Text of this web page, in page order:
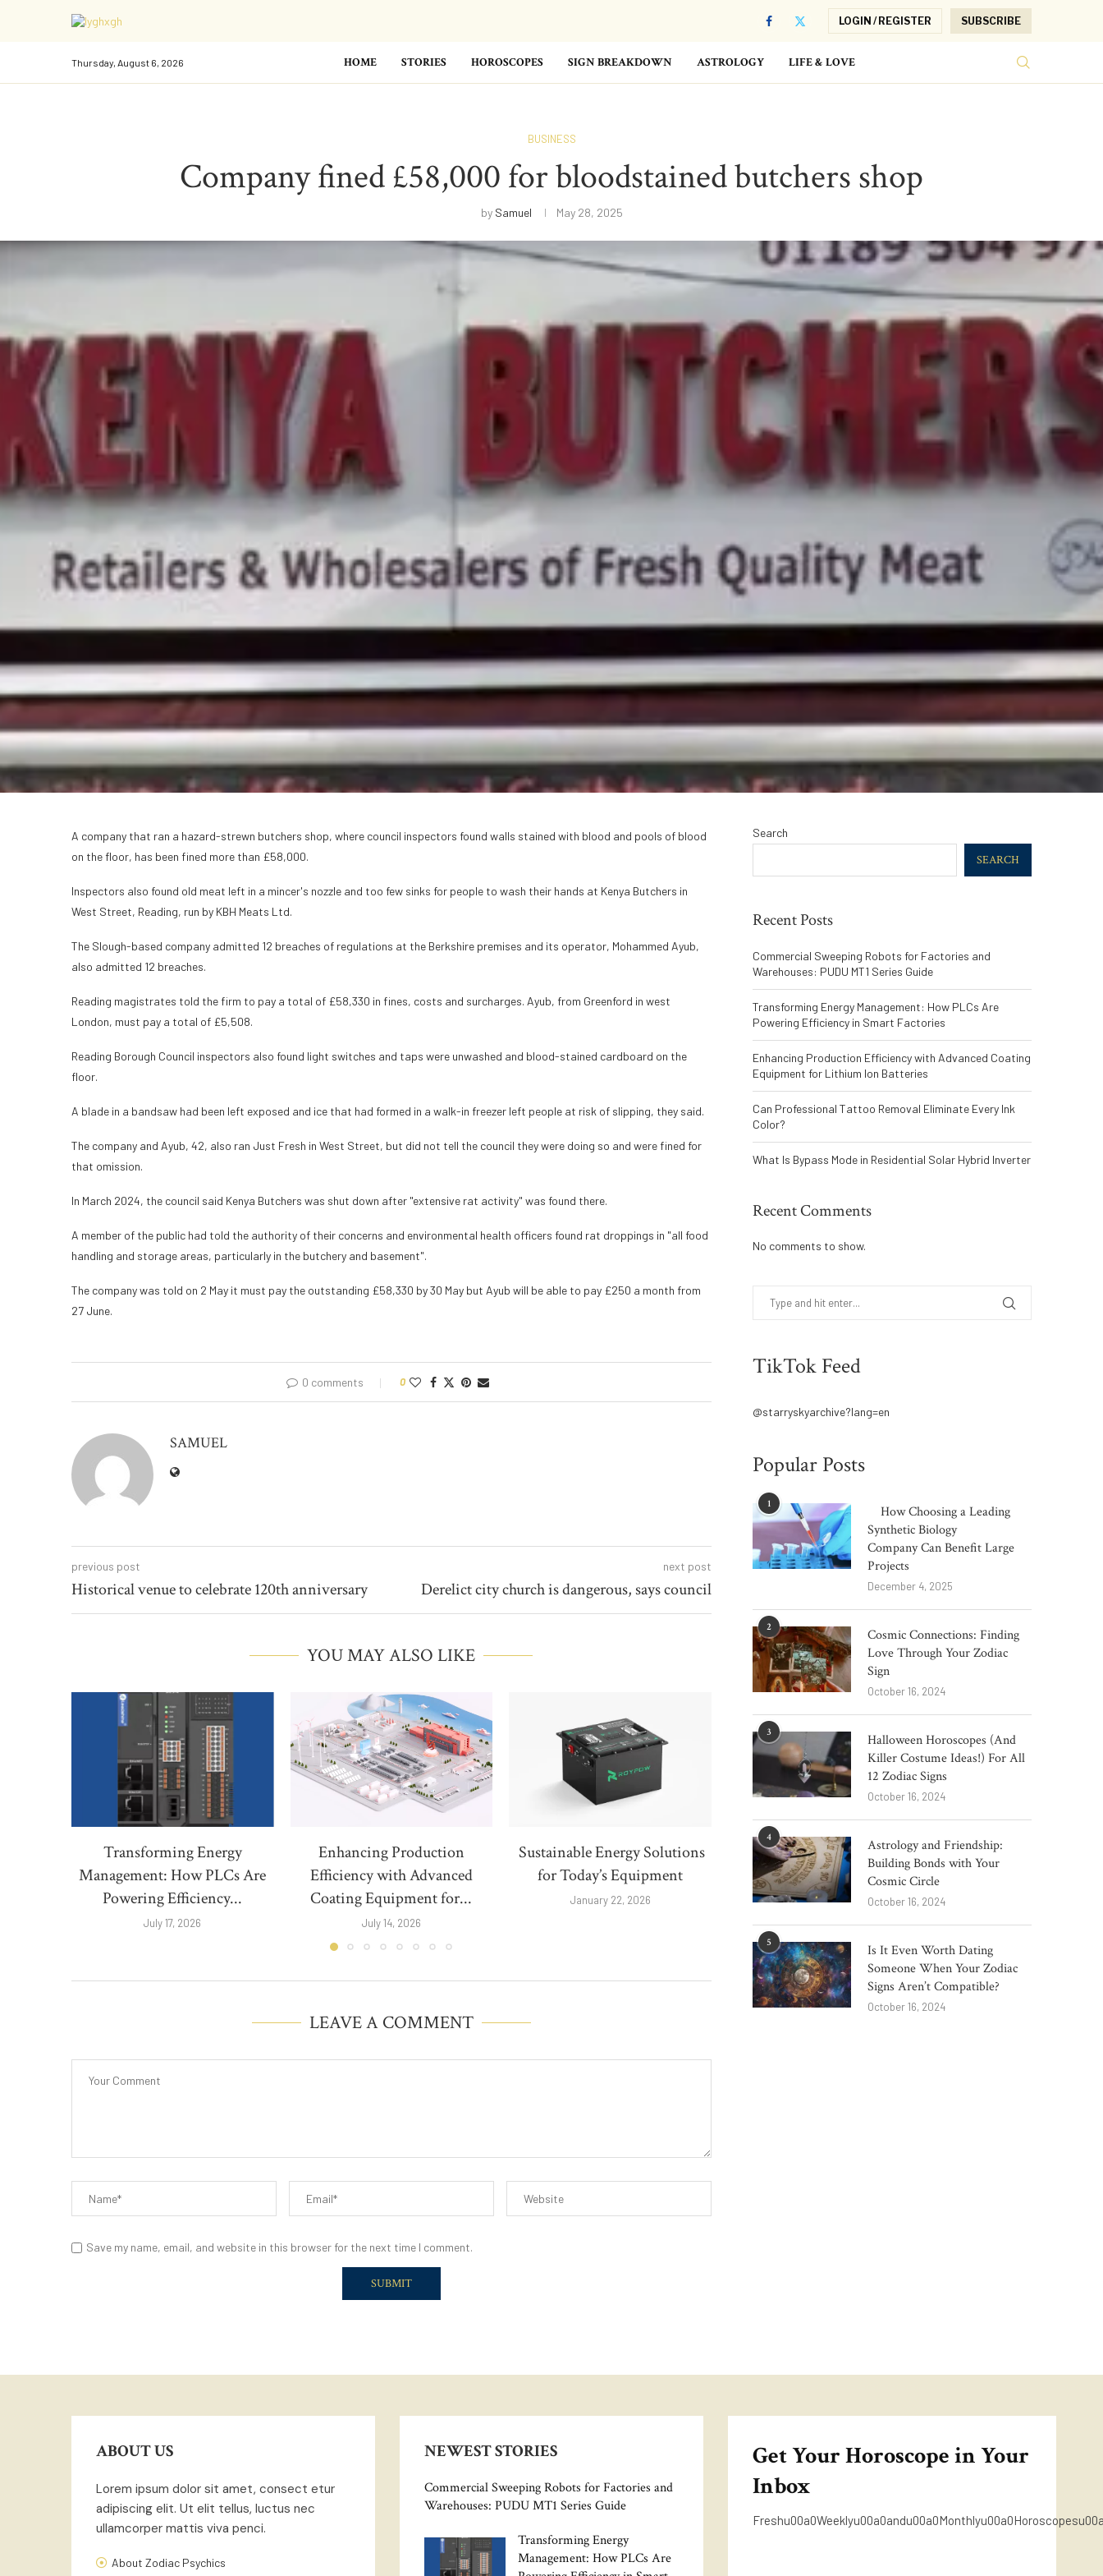
LOGIN / REGISTER SUBSCRIBE
Thursday, August 6, 2026 HOME STORIES HOROSCOPES SIGN BREAKDOWN ASTROLOGY LIFE & LOVE
BUSINESS
Company fined £58,000 for bloodstained butchers shop
by Samuel May 28, 2025
A company that ran a hazard-strewn butchers shop, where council inspectors found walls stained with blood and pools of blood
on the floor, has been fined more than £58,000.
Inspectors also found old meat left in a mincer's nozzle and too few sinks for people to wash their hands at Kenya Butchers in
West Street, Reading, run by KBH Meats Ltd.
The Slough-based company admitted 12 breaches of regulations at the Berkshire premises and its operator, Mohammed Ayub,
also admitted 12 breaches.
Reading magistrates told the firm to pay a total of £58,330 in fines, costs and surcharges. Ayub, from Greenford in west
London, must pay a total of £5,508.
Reading Borough Council inspectors also found light switches and taps were unwashed and blood-stained cardboard on the
floor.
A blade in a bandsaw had been left exposed and ice that had formed in a walk-in freezer left people at risk of slipping, they said.
The company and Ayub, 42, also ran Just Fresh in West Street, but did not tell the council they were doing so and were fined for
that omission.
In March 2024, the council said Kenya Butchers was shut down after "extensive rat activity" was found there.
A member of the public had told the authority of their concerns and environmental health officers found rat droppings in "all food
handling and storage areas, particularly in the butchery and basement".
The company was told on 2 May it must pay the outstanding £58,330 by 30 May but Ayub will be able to pay £250 a month from
27 June.
0 comments 0
SAMUEL
previous post
Historical venue to celebrate 120th anniversary
next post
Derelict city church is dangerous, says council
YOU MAY ALSO LIKE
Transforming Energy
Management: How PLCs Are
Powering Efficiency...
July 17, 2026
Enhancing Production
Efficiency with Advanced
Coating Equipment for...
July 14, 2026
Sustainable Energy Solutions
for Today’s Equipment
January 22, 2026
How China Brushless Motor
Manufacturers Drive Power
Tool...
December 26, 2025
Top 10 Emerging
November 28, 2025
LEAVE A COMMENT
Save my name, email, and website in this browser for the next time I comment.
Search
SEARCH
Recent Posts
Commercial Sweeping Robots for Factories and
Warehouses: PUDU MT1 Series Guide
Transforming Energy Management: How PLCs Are
Powering Efficiency in Smart Factories
Enhancing Production Efficiency with Advanced Coating
Equipment for Lithium Ion Batteries
Can Professional Tattoo Removal Eliminate Every Ink
Color?
What Is Bypass Mode in Residential Solar Hybrid Inverter
Recent Comments
No comments to show.
TikTok Feed
@starryskyarchive?lang=en
Popular Posts
1
How Choosing a Leading
Synthetic Biology
Company Can Benefit Large
Projects
December 4, 2025
2
Cosmic Connections: Finding
Love Through Your Zodiac
Sign
October 16, 2024
3
Halloween Horoscopes (And
Killer Costume Ideas!) For All
12 Zodiac Signs
October 16, 2024
4
Astrology and Friendship:
Building Bonds with Your
Cosmic Circle
October 16, 2024
5
Is It Even Worth Dating
Someone When Your Zodiac
Signs Aren’t Compatible?
October 16, 2024
ABOUT US
Lorem ipsum dolor sit amet, consect etur
adipiscing elit. Ut elit tellus, luctus nec
ullamcorper mattis viva penci.
About Zodiac Psychics
NEWEST STORIES
Commercial Sweeping Robots for Factories and
Warehouses: PUDU MT1 Series Guide
Transforming Energy
Management: How PLCs Are
Get Your Horoscope in Your
Inbox